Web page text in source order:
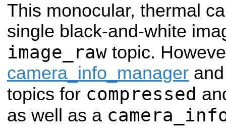
This monocular, thermal
single black-and-white
image_raw topic.
camera_info_manager
topics for compressed
as well as a